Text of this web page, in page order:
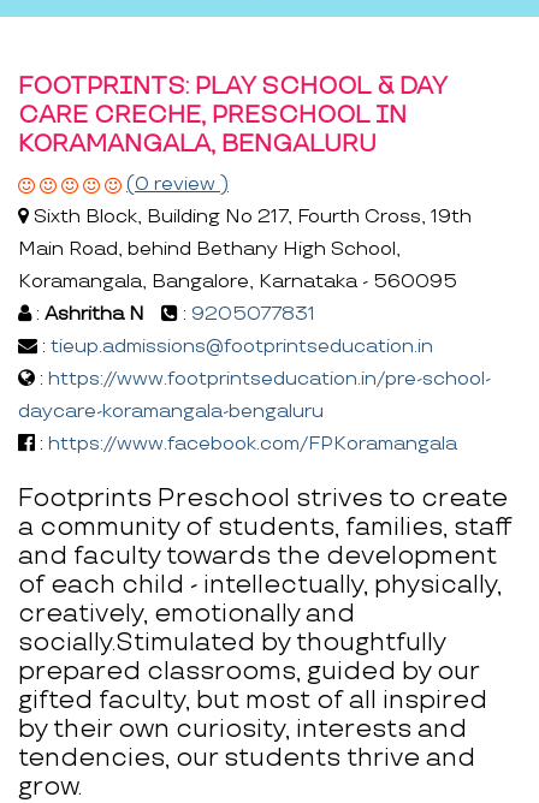
FOOTPRINTS: PLAY SCHOOL & DAY
CARE CRECHE, PRESCHOOL IN
KORAMANGALA, BENGALURU
(0 review )
Sixth Block, Building No 217, Fourth Cross, 19th
Main Road, behind Bethany High School,
Koramangala, Bangalore, Karnataka - 560095
: Ashritha N : 9205077831
: tieup.admissions@footprintseducation.in
: https://www.footprintseducation.in/pre-school-
daycare-koramangala-bengaluru
: https://www.facebook.com/FPKoramangala
Footprints Preschool strives to create
a community of students, families, staff
and faculty towards the development
of each child - intellectually, physically,
creatively, emotionally and
socially.Stimulated by thoughtfully
prepared classrooms, guided by our
gifted faculty, but most of all inspired
by their own curiosity, interests and
tendencies, our students thrive and
grow.